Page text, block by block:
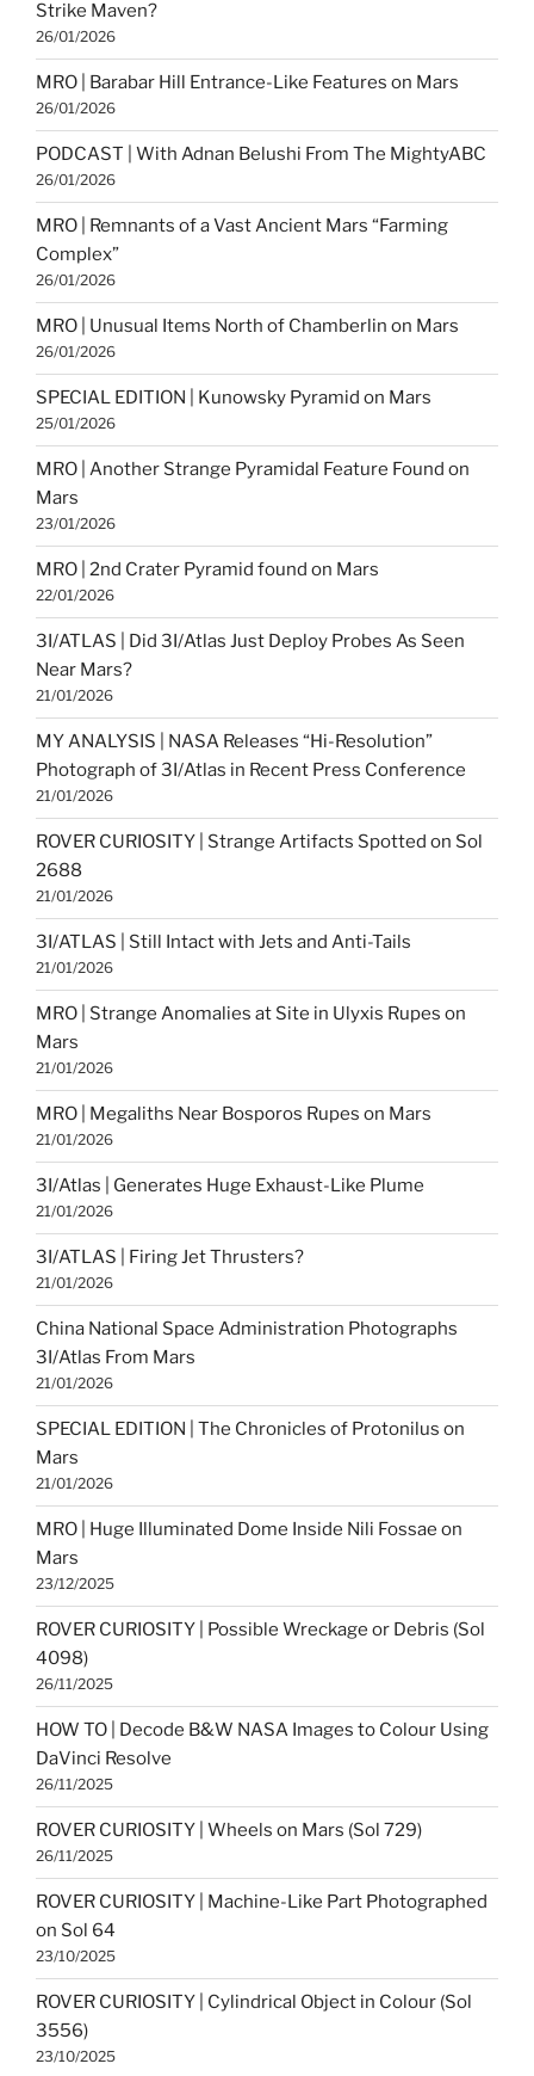
Strike Maven?
26/01/2026
MRO | Barabar Hill Entrance-Like Features on Mars
26/01/2026
PODCAST | With Adnan Belushi From The MightyABC
26/01/2026
MRO | Remnants of a Vast Ancient Mars “Farming
Complex”
26/01/2026
MRO | Unusual Items North of Chamberlin on Mars
26/01/2026
SPECIAL EDITION | Kunowsky Pyramid on Mars
25/01/2026
MRO | Another Strange Pyramidal Feature Found on
Mars
23/01/2026
MRO | 2nd Crater Pyramid found on Mars
22/01/2026
3I/ATLAS | Did 3I/Atlas Just Deploy Probes As Seen
Near Mars?
21/01/2026
MY ANALYSIS | NASA Releases “Hi-Resolution”
Photograph of 3I/Atlas in Recent Press Conference
21/01/2026
ROVER CURIOSITY | Strange Artifacts Spotted on Sol
2688
21/01/2026
3I/ATLAS | Still Intact with Jets and Anti-Tails
21/01/2026
MRO | Strange Anomalies at Site in Ulyxis Rupes on
Mars
21/01/2026
MRO | Megaliths Near Bosporos Rupes on Mars
21/01/2026
3I/Atlas | Generates Huge Exhaust-Like Plume
21/01/2026
3I/ATLAS | Firing Jet Thrusters?
21/01/2026
China National Space Administration Photographs
3I/Atlas From Mars
21/01/2026
SPECIAL EDITION | The Chronicles of Protonilus on
Mars
21/01/2026
MRO | Huge Illuminated Dome Inside Nili Fossae on
Mars
23/12/2025
ROVER CURIOSITY | Possible Wreckage or Debris (Sol
4098)
26/11/2025
HOW TO | Decode B&W NASA Images to Colour Using
DaVinci Resolve
26/11/2025
ROVER CURIOSITY | Wheels on Mars (Sol 729)
26/11/2025
ROVER CURIOSITY | Machine-Like Part Photographed
on Sol 64
23/10/2025
ROVER CURIOSITY | Cylindrical Object in Colour (Sol
3556)
23/10/2025